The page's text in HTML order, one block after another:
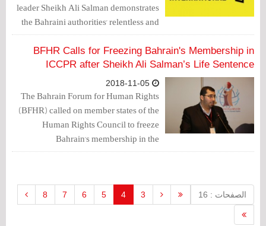
leader Sheikh Ali Salman demonstrates
the Bahraini authorities' relentless and
unlawful efforts to silence any form of
dissent.
BFHR Calls for Freezing Bahrain's Membership in
ICCPR after Sheikh Ali Salman’s Life Sentence
The Bahrain Forum for Human Rights
(BFHR) called on member states of the
Human Rights Council to freeze
Bahrain's membership in the
International Covenant on Civil and
56 of 2006 issued on August 12, 2006.
الصفحات : 16 3
4
5
6
7
8